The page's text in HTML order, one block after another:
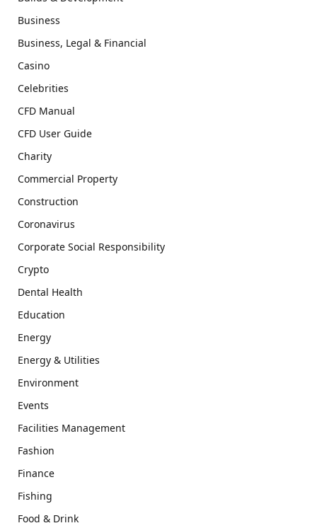
Business
Business, Legal & Financial
Casino
Celebrities
CFD Manual
CFD User Guide
Charity
Commercial Property
Construction
Coronavirus
Corporate Social Responsibility
Crypto
Dental Health
Education
Energy
Energy & Utilities
Environment
Events
Facilities Management
Fashion
Finance
Fishing
Food & Drink